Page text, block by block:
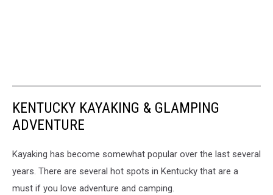
KENTUCKY KAYAKING & GLAMPING
ADVENTURE
Kayaking has become somewhat popular over the last several
years. There are several hot spots in Kentucky that are a
must if you love adventure and camping.